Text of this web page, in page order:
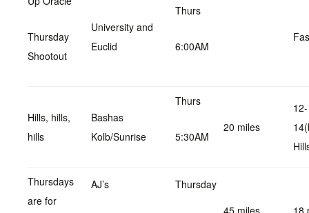
Thursday
Shootout
University and
Euclid
Thurs
6:00AM
Hills, hills,
hills
Bashas
Kolb/Sunrise
Thurs
5:30AM
20 miles
12-
Thursdays
are for
AJ’s
Thursday
45 miles
18